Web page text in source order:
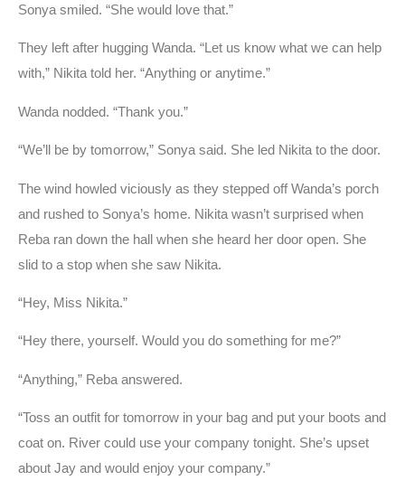
Sonya smiled. “She would love that.”
They left after hugging Wanda. “Let us know what we can help
with,” Nikita told her. “Anything or anytime.”
Wanda nodded. “Thank you.”
“We’ll be by tomorrow,” Sonya said. She led Nikita to the door.
The wind howled viciously as they stepped off Wanda’s porch
and rushed to Sonya’s home. Nikita wasn’t surprised when
Reba ran down the hall when she heard her door open. She
slid to a stop when she saw Nikita.
“Hey, Miss Nikita.”
“Hey there, yourself. Would you do something for me?”
“Anything,” Reba answered.
“Toss an outfit for tomorrow in your bag and put your boots and
coat on. River could use your company tonight. She’s upset
about Jay and would enjoy your company.”